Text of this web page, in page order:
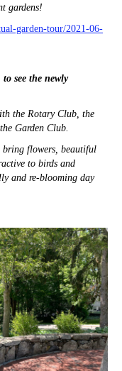
gardens!
garden-tour/2021-06-
see the newly
the Rotary Club, the
Garden Club.
bring flowers, beautiful
to birds and
and re-blooming day